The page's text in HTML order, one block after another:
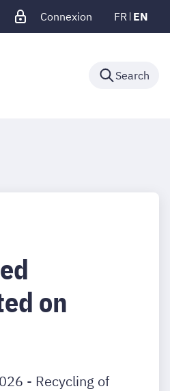
Connexion FR EN
Search
on
- Recycling of